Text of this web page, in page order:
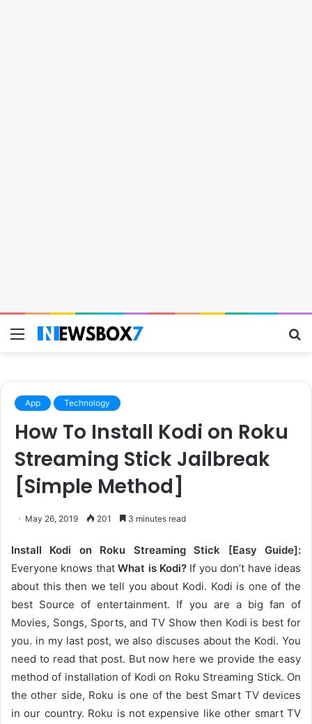
Menu
App Technology
How To Install Kodi on Roku
Streaming Stick Jailbreak
[Simple Method]
May 26, 2019 201 3 minutes read
Install Kodi on Roku Streaming Stick [Easy Guide]:
Everyone knows thatWhat is Kodi? If you don’t have ideas
about this then we tell you about Kodi. Kodi is one of the
best Source of entertainment. If you are a big fan of
Movies, Songs, Sports, and TV Show then Kodi is best for
you. in my last post, we also discuses about the Kodi. You
need to read that post. But now here we provide the easy
method of installation of Kodi on Roku Streaming Stick. On
the other side, Roku is one of the best Smart TV devices
in our country. Roku is not expensive like other smart TV